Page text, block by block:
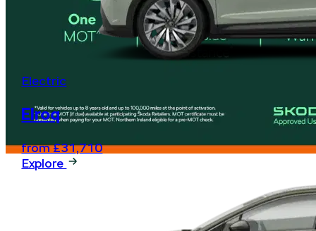
Electric
Elroq
from £31,710
Explore